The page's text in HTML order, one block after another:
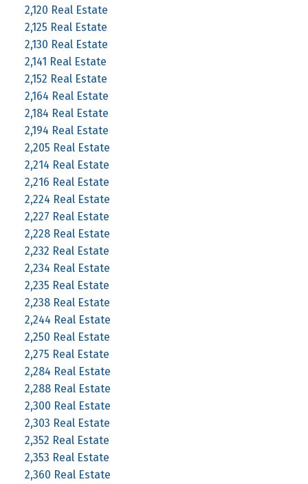
2,120 Real Estate
2,125 Real Estate
2,130 Real Estate
2,141 Real Estate
2,152 Real Estate
2,164 Real Estate
2,184 Real Estate
2,194 Real Estate
2,205 Real Estate
2,214 Real Estate
2,216 Real Estate
2,224 Real Estate
2,227 Real Estate
2,228 Real Estate
2,232 Real Estate
2,234 Real Estate
2,235 Real Estate
2,238 Real Estate
2,244 Real Estate
2,250 Real Estate
2,275 Real Estate
2,284 Real Estate
2,288 Real Estate
2,300 Real Estate
2,303 Real Estate
2,352 Real Estate
2,353 Real Estate
2,360 Real Estate